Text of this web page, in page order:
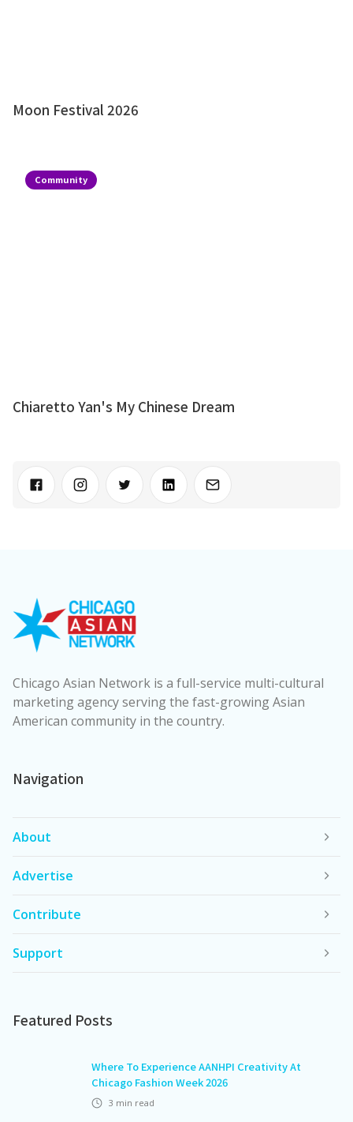
Moon Festival 2026
Community
Chiaretto Yan's My Chinese Dream
Chicago Asian Network is a full-service multi-cultural
marketing agency serving the fast-growing Asian
American community in the country.
Navigation
About
Advertise
Contribute
Support
Featured Posts
Where To Experience AANHPI Creativity At
Chicago Fashion Week 2026
3 min read